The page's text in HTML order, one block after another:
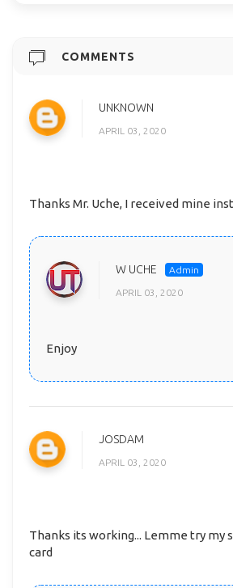
COMMENTS
UNKNOWN
APRIL 03, 2020
Thanks Mr. Uche, I received mine
W UCHE
APRIL 03, 2020
Enjoy
JOSDAM
APRIL 03, 2020
Thanks its working... Lemme try my
card